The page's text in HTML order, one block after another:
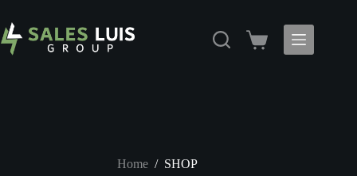
content
Shopping
Home / SHOP